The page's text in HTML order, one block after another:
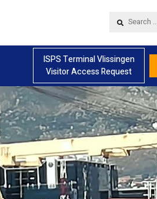
...
ISPS Terminal Vlissingen
Visitor Access Request